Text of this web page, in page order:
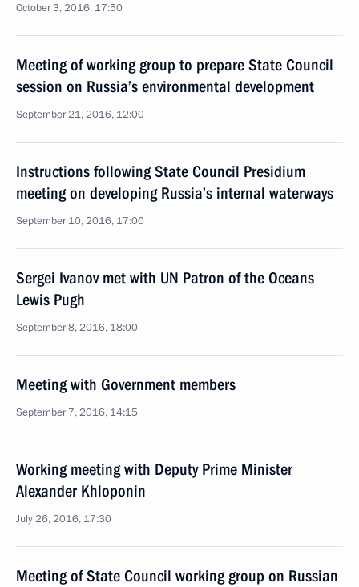
October 3, 2016, 17:50
Meeting of working group to prepare State Council
session on Russia’s environmental development
September 21, 2016, 12:00
Instructions following State Council Presidium
meeting on developing Russia’s internal waterways
September 10, 2016, 17:00
Sergei Ivanov met with UN Patron of the Oceans
Lewis Pugh
September 8, 2016, 18:00
Meeting with Government members
September 7, 2016, 14:15
Working meeting with Deputy Prime Minister
Alexander Khloponin
July 26, 2016, 17:30
Meeting of State Council working group on Russian